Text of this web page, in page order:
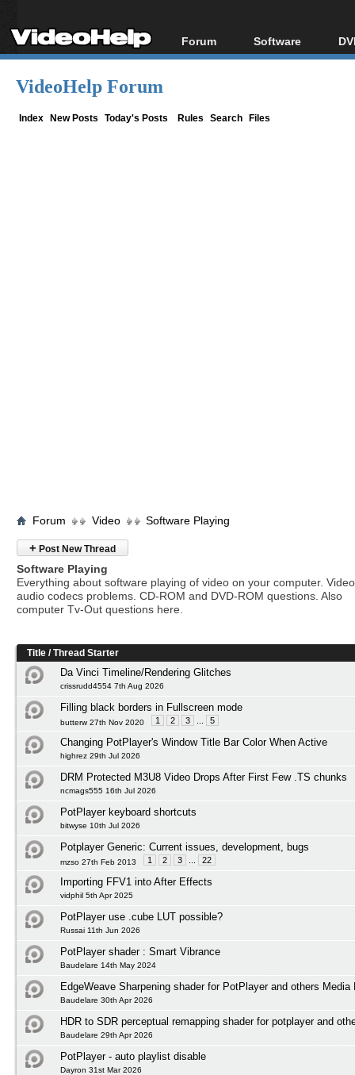
Forum
Forum Index
Software
All software
VideoHelp Forum
Index New Posts Today's Posts Rules Search Files
Forum Video Software Playing
+ Post New Thread
Software Playing
Everything about software playing of video on your computer.
audio codecs problems. CD-ROM and DVD-ROM questions. Also
computer Tv-Out questions here.
Title /Thread Starter
Da Vinci Timeline/Rendering Glitches
crissrudd4554 7th Aug 2026
Filling black borders in Fullscreen mode
butterw 27th Nov 2020 1 2 3 5
Changing PotPlayer's Window Title Bar Color When Active
highrez 29th Jul 2026
DRM Protected M3U8 Video Drops After First Few .TS chunks
ncmags555 16th Jul 2026
PotPlayer keyboard shortcuts
bitwyse 10th Jul 2026
Potplayer Generic: Current issues, development, bugs
mzso 27th Feb 2013 1 2 3 22
Importing FFV1 into After Effects
vidphil 5th Apr 2025
PotPlayer use .cube LUT possible?
Russai 11th Jun 2026
PotPlayer shader : Smart Vibrance
Baudelare 14th May 2024
EdgeWeave Sharpening shader for PotPlayer and others Media
Baudelare 30th Apr 2026
HDR to SDR perceptual remapping shader for potplayer and
Baudelare 29th Apr 2026
PotPlayer - auto playlist disable
Dayron 31st Mar 2026